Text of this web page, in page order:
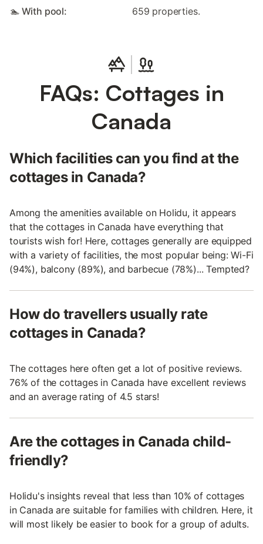
🏊 With pool: 659 properties.
FAQs: Cottages in
Canada
Which facilities can you find at the
cottages in Canada?
Among the amenities available on Holidu, it appears
that the cottages in Canada have everything that
tourists wish for! Here, cottages generally are equipped
with a variety of facilities, the most popular being: Wi-Fi
(94%), balcony (89%), and barbecue (78%)... Tempted?
How do travellers usually rate
cottages in Canada?
The cottages here often get a lot of positive reviews.
76% of the cottages in Canada have excellent reviews
and an average rating of 4.5 stars!
Are the cottages in Canada child-
friendly?
Holidu's insights reveal that less than 10% of cottages
in Canada are suitable for families with children. Here, it
will most likely be easier to book for a group of adults.